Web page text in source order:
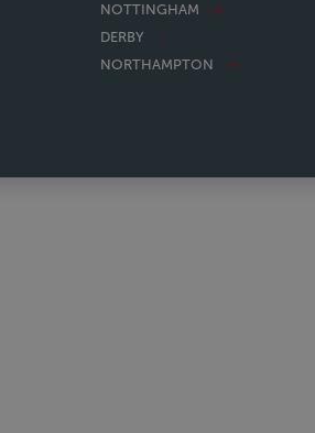
NOTTINGHAM
DERBY
NORTHAMPTON